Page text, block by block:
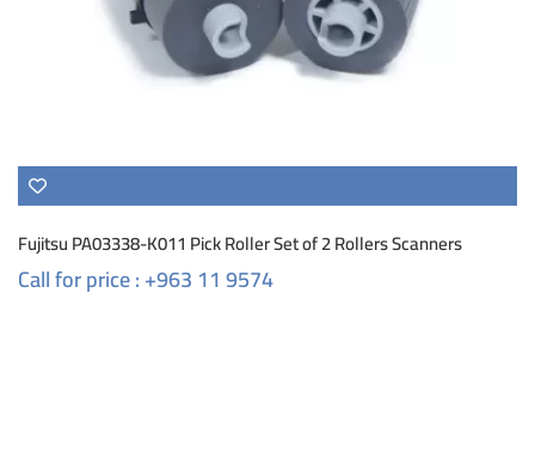
Fujitsu PA03338-K011 Pick Roller Set of 2 Rollers Scanners
Call for price : +963 11 9574